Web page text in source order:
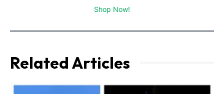
Shop Now!
Related Articles